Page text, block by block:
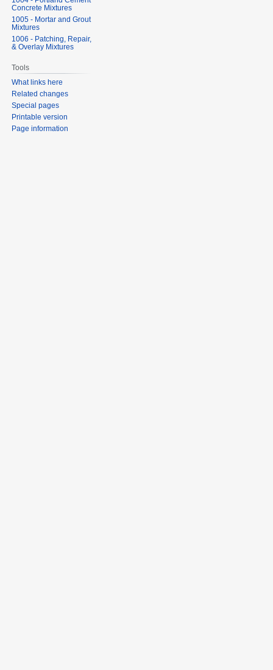
Concrete Mixtures
1005 - Mortar and Grout
Mixtures
1006 - Patching, Repair,
& Overlay Mixtures
Tools
What links here
Related changes
Special pages
Printable version
Page information